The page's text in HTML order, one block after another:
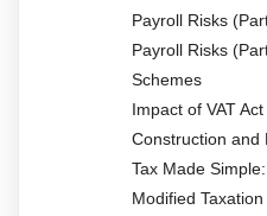
Payroll Risks
Payroll Risks
Schemes
Impact of VAT
Construction and
Tax Made
Modified Taxation